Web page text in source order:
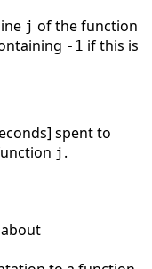
j of the function
-1 if this is
spent to
j .